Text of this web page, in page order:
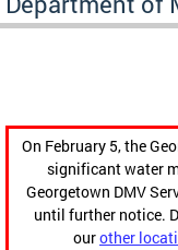
On February 5, the
significant water
Georgetown DMV
until further notice.
ourother